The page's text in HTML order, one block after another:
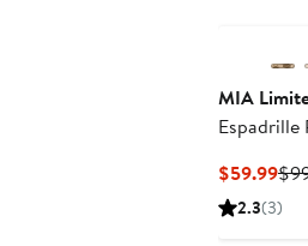
MIA
$59.99
Price
2.3(3)